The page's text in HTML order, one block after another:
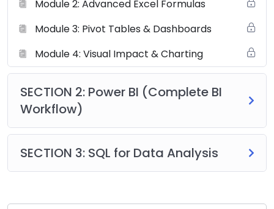
Module 2: Advanced Excel Formulas
Module 3: Pivot Tables & Dashboards
Module 4: Visual Impact & Charting
SECTION 2: Power BI (Complete BI
Workflow)
SECTION 3: SQL for Data Analysis